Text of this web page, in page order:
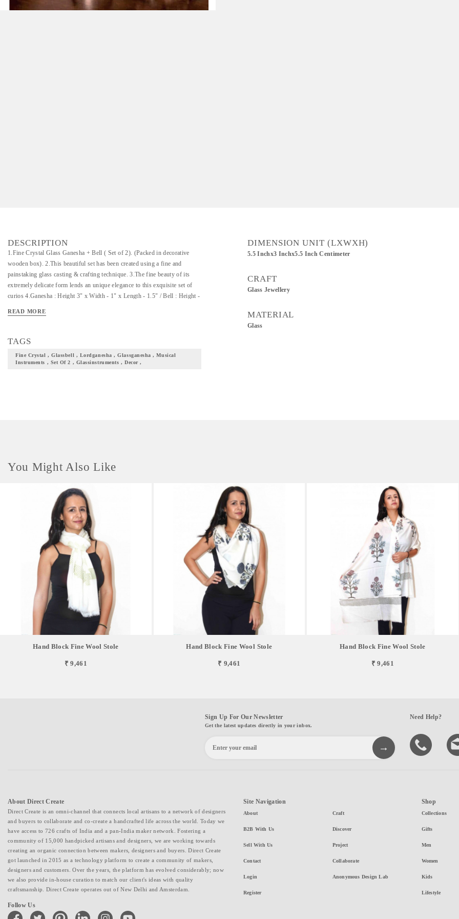
DESCRIPTION
1.Fine Crystal Glass Ganesha + Bell ( Set of 2). (Packed in decorative
wooden box). 2.This beautiful set has been created using a fine and
painstaking glass casting & crafting technique. 3.The fine beauty of its
extremely delicate form lends an unique elegance to this exquisite set of
curios 4.Ganesha : Height 3" x Width - 1" x Length - 1.5" / Bell : Height -
READ MORE
TAGS
Fine Crystal , Glassbell , Lordganesha , Glassganesha , Musical
Instruments , Set Of 2 , Glassinstruments , Decor ,
DIMENSION UNIT (LXWXH)
5.5 Inchx3 Inchx5.5 Inch Centimeter
CRAFT
Glass Jewellery
MATERIAL
Glass
You Might Also Like
Hand Block Fine Wool Stole
₹ 9,461
Hand Block Fine Wool Stole
₹ 9,461
Hand Block Fine Wool Stole
₹ 9,461
Sign Up For Our Newsletter
Get the latest updates directly in your inbox.
Need Help?
About Direct Create
Direct Create is an omni-channel that connects local artisans to a network of designers
and buyers to collaborate and co-create a handcrafted life across the world. Today we
have access to 726 crafts of India and a pan-India maker network. Fostering a
community of 15,000 handpicked artisans and designers, we are working towards
creating an organic connection between makers, designers and buyers. Direct Create
got launched in 2015 as a technology platform to create a community of makers,
designers and customers. Over the years, the platform has evolved considerably; now
we also provide in-house curation to match our client's ideas with quality
craftsmanship. Direct Create operates out of New Delhi and Amsterdam.
Follow Us
facebook twitter pinterest linkedin instagramyoutube
Site Navigation
About
B2B With Us
Sell With Us
Contact
Login
Register
Craft
Discover
Project
Collaborate
Anonymous Design Lab
Shop
Collections
Gifts
Men
Women
Kids
Lifestyle